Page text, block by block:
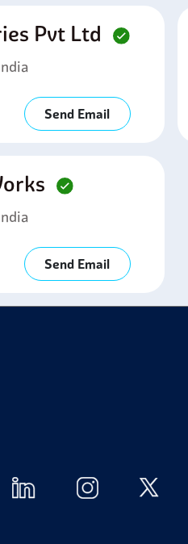
Pvt Ltd
Send Email
Send Email